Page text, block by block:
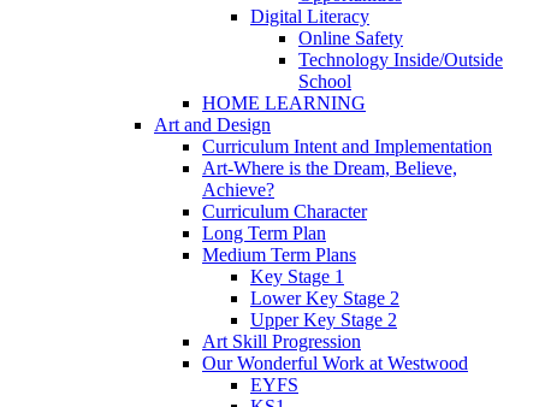
Digital Literacy
Online Safety
Technology Inside/Outside
School
HOME LEARNING
Art and Design
Curriculum Intent and Implementation
Art-Where is the Dream, Believe,
Achieve?
Curriculum Character
Long Term Plan
Medium Term Plans
Key Stage 1
Lower Key Stage 2
Upper Key Stage 2
Art Skill Progression
Our Wonderful Work at Westwood
EYFS